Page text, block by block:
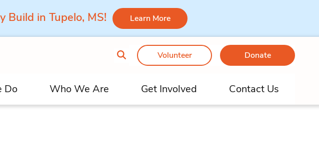
Build in Tupelo, MS! Learn More
Volunteer Donate
Do Who We Are Get Involved Contact Us